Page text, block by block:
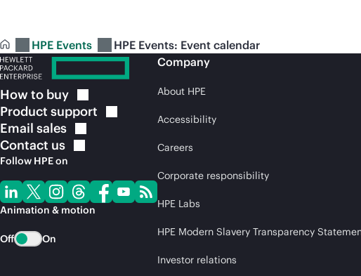
HPE Events HPE Events: Event calendar
How to buy
Product support
Email sales
Contact us
Follow HPE on
Animation & motion
Off On
Company
About HPE
Accessibility
Careers
Corporate responsibility
HPE Labs
HPE Modern Slavery Transparency
Investor relations